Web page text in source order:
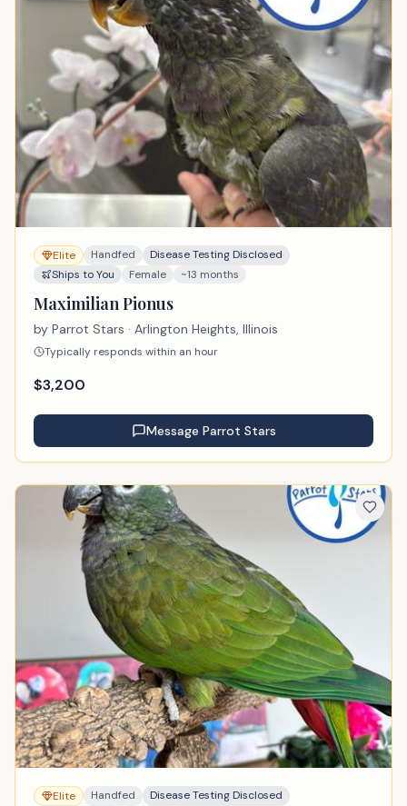
Elite Handfed
Disease Testing Disclosed
Ships to You
Female ~13 months
Maximilian Pionus
by Parrot Stars · Arlington Heights, Illinois
Typically responds within an hour
$3,200
Message Parrot Stars
Elite Handfed
Disease Testing Disclosed